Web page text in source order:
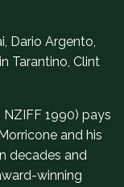
Dario Argento,
Tarantino, Clint
NZIFF 1990) pays
and his
decades and
winning